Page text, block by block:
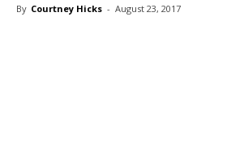
By Courtney Hicks - August 23, 2017